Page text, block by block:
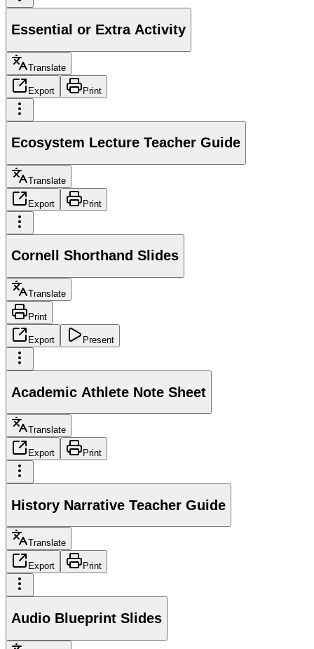
Essential or Extra Activity
Translate
Export Print
Ecosystem Lecture Teacher Guide
Translate
Export Print
Cornell Shorthand Slides
Translate
Print
Export Present
Academic Athlete Note Sheet
Translate
Export Print
History Narrative Teacher Guide
Translate
Export Print
Audio Blueprint Slides